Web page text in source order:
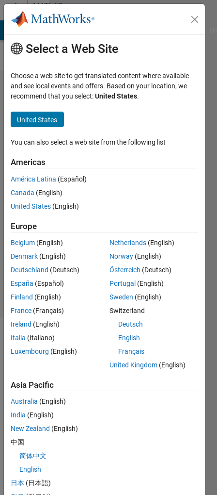
Skip to contentMATLAB
Answers
Fastest
way to
search
files by
pattern
name
Baranikov
16 Apr
3
Answers
Answer
Accepted
Updated
21 Apr 2025
62 Views
(30 days)
Show older
comments
I
main
folder
a lot
of
subfo
lders
(thou
Select a Web Site
Choose a web site to get translated content where available
and see local events and offers. Based on your location, we
recommend that you select:United States.
United States
You can also select a web site from the following list
Americas
América Latina (Español)
Canada (English)
United States (English)
Europe
Belgium (English)
Denmark (English)
Deutschland (Deutsch)
España (Español)
Finland (English)
France (Français)
Ireland (English)
Italia (Italiano)
Luxembourg (English)
Netherlands (English)
Norway (English)
Österreich (Deutsch)
Portugal (English)
Sweden (English)
Switzerland
Deutsch
English
Français
United Kingdom (English)
Asia Pacific
Australia (English)
India (English)
New Zealand (English)
中国
简体中文
English
日本 (日本語)